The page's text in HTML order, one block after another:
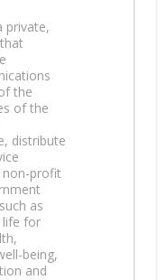
private,
the
of the
distribute
non-profit
as
life for
being,
and